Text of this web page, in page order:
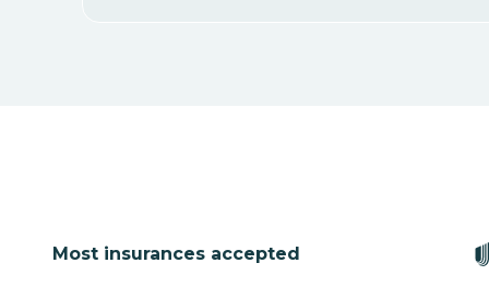
Most insurances accepted